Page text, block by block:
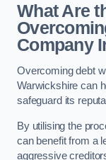
What Are
Company
Overcoming debt
Warwickshire can
safeguard its
By utilising the
can benefit from a
aggressive